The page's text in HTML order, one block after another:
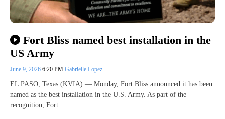
Fort Bliss named best installation in the
US Army
June 9, 2026 6:20 PM Gabrielle Lopez
EL PASO, Texas (KVIA) — Monday, Fort Bliss announced it has been
named as the best installation in the U.S. Army. As part of the
recognition, Fort…